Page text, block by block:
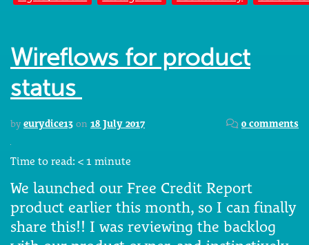
Wireflows for product
status
by eurydice13 on 18 July 2017 0 comments
Time to read: < 1 minute
We launched our Free Credit Report
product earlier this month, so I can finally
share this!! I was reviewing the backlog